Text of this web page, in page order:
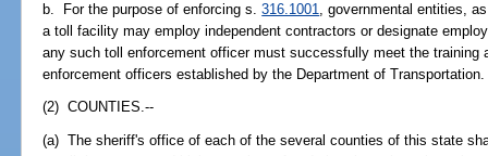
b. For the purpose of enforcing s.316.1001, governmental entities,
a toll facility may employ independent contractors or designate
any such toll enforcement officer must successfully meet the training
enforcement officers established by the Department of Transportation.
(2) COUNTIES.--
(a) The sheriff's office of each of the several counties of this state